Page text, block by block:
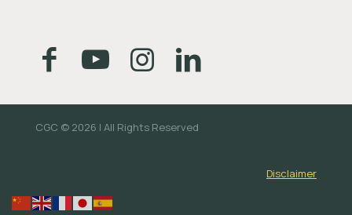
CGC © 2026 | All Rights Reserved
Disclaimer